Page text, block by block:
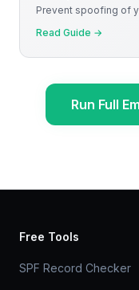
Prevent spoofing of
Read Guide →
Run Full
Free Tools
SPF Record Checker